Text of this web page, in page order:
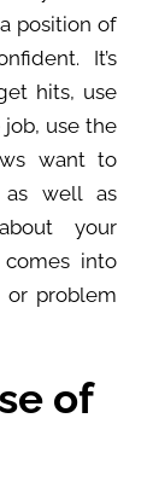
position of
It’s
hits, use
use the
want to
as well as
your
into
or problem
of